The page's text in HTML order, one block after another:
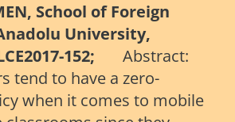
School of Foreign
University,
152;
Abstract:
tend to have a zero-
when it comes to mobile